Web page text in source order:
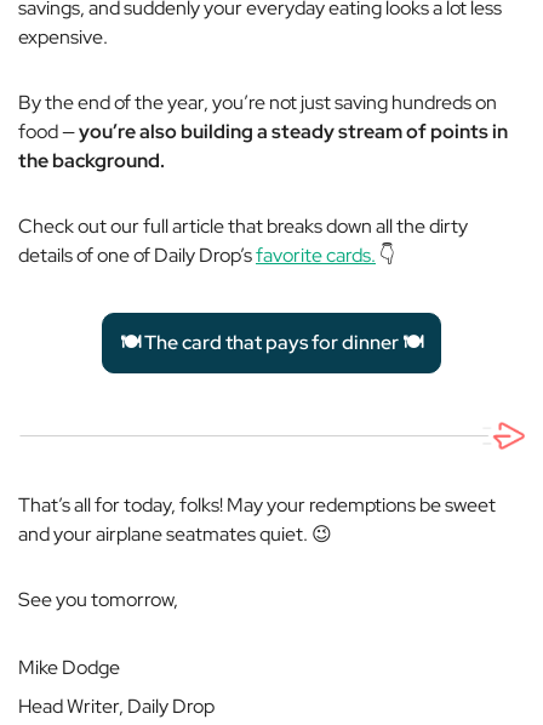
savings, and suddenly your everyday eating looks a lot less
expensive.
By the end of the year, you’re not just saving hundreds on
food —you’re also building a steady stream of points in
the background.
Check out our full article that breaks down all the dirty
details of one of Daily Drop’sfavorite cards. 👇
🍽️ The card that pays for dinner 🍽️
That’s all for today, folks! May your redemptions be sweet
and your airplane seatmates quiet. 😉
See you tomorrow,
Mike Dodge
Head Writer, Daily Drop